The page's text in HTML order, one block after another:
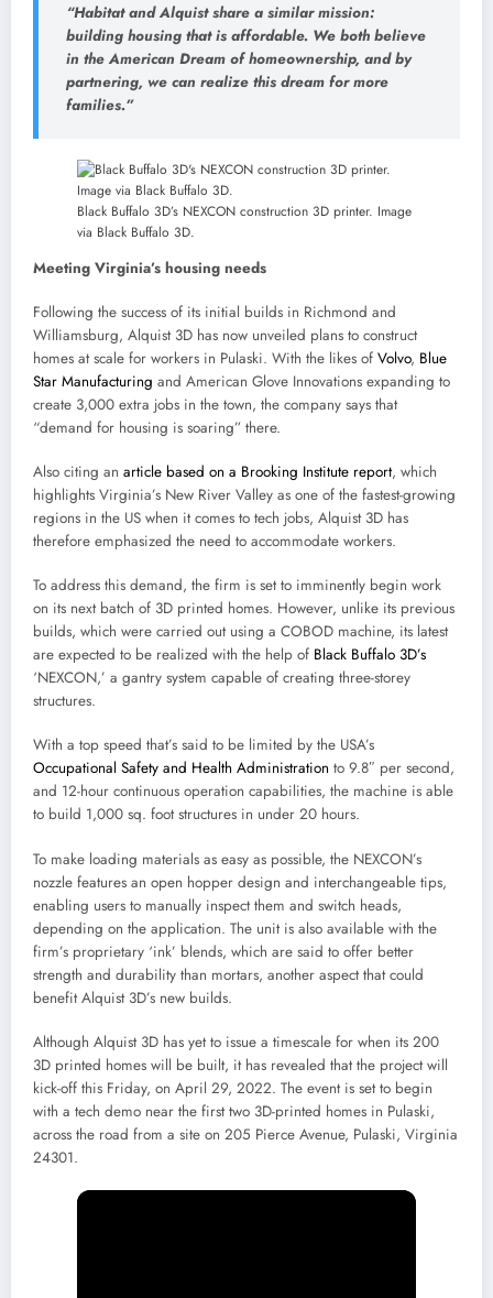
“Habitat and Alquist share a similar mission:
building housing that is affordable. We both believe
in the American Dream of homeownership, and by
partnering, we can realize this dream for more
families.”
Black Buffalo 3D’s NEXCON construction 3D printer. Image
via Black Buffalo 3D.
Meeting Virginia’s housing needs
Following the success of its initial builds in Richmond and
Williamsburg, Alquist 3D has now unveiled plans to construct
homes at scale for workers in Pulaski. With the likes of Volvo, Blue
Star Manufacturing and American Glove Innovations expanding to
create 3,000 extra jobs in the town, the company says that
“demand for housing is soaring” there.
Also citing an article based on a Brooking Institute report, which
highlights Virginia’s New River Valley as one of the fastest-growing
regions in the US when it comes to tech jobs, Alquist 3D has
therefore emphasized the need to accommodate workers.
To address this demand, the firm is set to imminently begin work
on its next batch of 3D printed homes. However, unlike its previous
builds, which were carried out using a COBOD machine, its latest
are expected to be realized with the help of Black Buffalo 3D’s
‘NEXCON,’ a gantry system capable of creating three-storey
structures.
With a top speed that’s said to be limited by the USA’s
Occupational Safety and Health Administration to 9.8″ per second,
and 12-hour continuous operation capabilities, the machine is able
to build 1,000 sq. foot structures in under 20 hours.
To make loading materials as easy as possible, the NEXCON’s
nozzle features an open hopper design and interchangeable tips,
enabling users to manually inspect them and switch heads,
depending on the application. The unit is also available with the
firm’s proprietary ‘ink’ blends, which are said to offer better
strength and durability than mortars, another aspect that could
benefit Alquist 3D’s new builds.
Although Alquist 3D has yet to issue a timescale for when its 200
3D printed homes will be built, it has revealed that the project will
kick-off this Friday, on April 29, 2022. The event is set to begin
with a tech demo near the first two 3D-printed homes in Pulaski,
across the road from a site on 205 Pierce Avenue, Pulaski, Virginia
24301.